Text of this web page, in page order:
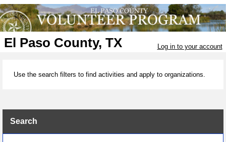
El Paso County, TX Log in to your account
Use the search filters to find activities and apply to organizations.
Search